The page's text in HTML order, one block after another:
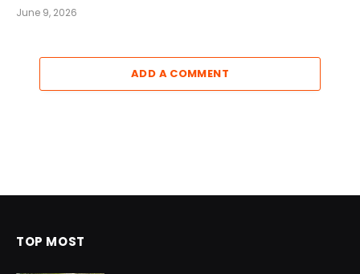
June 9, 2026
ADD A COMMENT
TOP MOST